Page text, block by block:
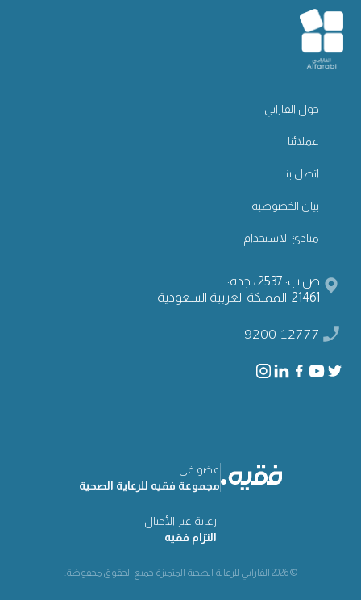
حول الفارابي
عملائنا
اتصل بنا
بيان الخصوصية
مبادئ الاستخدام
ص.ب: 2537 ، جدة:
21461 المملكة العربية السعودية
9200 12777
عضو في
مجموعة فقيه للرعاية الصحية
رعاية عبر الأجيال
التزام فقيه
© 2026 الفارابي للرعاية الصحية المتميزة جميع الحقوق محفوظة.